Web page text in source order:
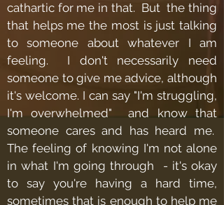
cathartic for me in that. But the thing
that helps me the most is just talking
to someone about whatever I am
feeling. I don't necessarily need
someone to give me advice, although
it's welcome. I can say "I'm struggling,
I'm overwhelmed" and know that
someone cares and has heard me.
The feeling of knowing I'm not alone
in what I'm going through - it's okay
to say you're having a hard time,
sometimes that is enough to help me